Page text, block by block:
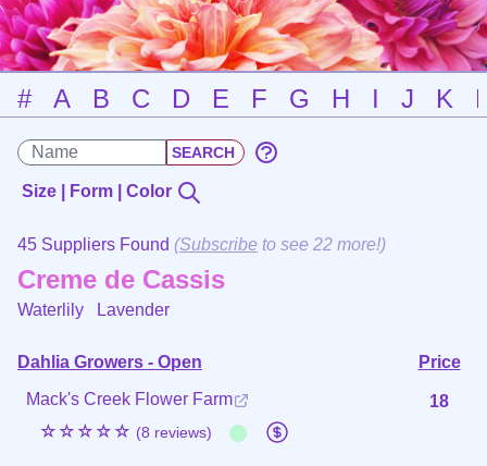
# A B C D E F G H I J K
Size | Form | Color
45 Suppliers Found (Subscribe to see 22 more!)
Creme de Cassis
Waterlily Lavender
Dahlia Growers - Open
Price
Mack's Creek Flower Farm
☆☆☆☆☆ (8 reviews)
18